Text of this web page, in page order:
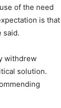
of the need
is that
said.
withdrew
solution.